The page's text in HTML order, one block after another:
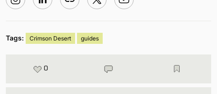
Tags: Crimson Desert guides
0